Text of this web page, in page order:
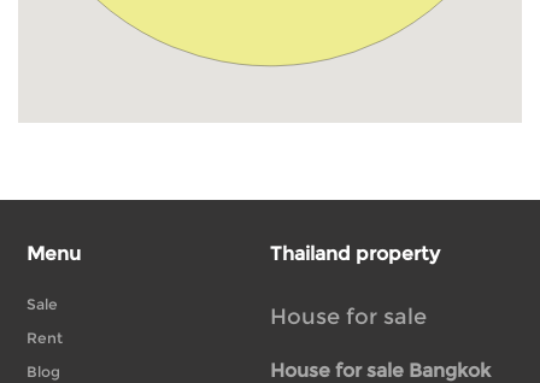
Menu
Sale
Rent
Blog
Thailand property
House for sale
House for sale Bangkok